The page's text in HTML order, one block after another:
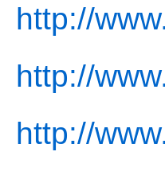
http://
http://
http://